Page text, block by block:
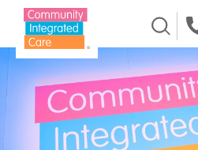
Skip to Content